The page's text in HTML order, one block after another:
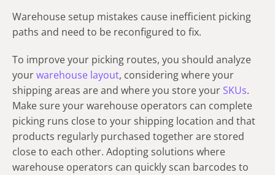
Warehouse setup mistakes cause inefficient picking
paths and need to be reconfigured to fix.
To improve your picking routes, you should analyze
yourwarehouse layout, considering where your
shipping areas are and where you store your SKUs.
Make sure your warehouse operators can complete
picking runs close to your shipping location and that
products regularly purchased together are stored
close to each other. Adopting solutions where
warehouse operators can quickly scan barcodes to